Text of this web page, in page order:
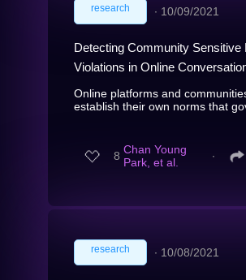
research ∙ 10/09/2021
Detecting Community Sensitive
Violations in Online
Online platforms and
establish their own norms that
8 Chan Young
Park, et al.
∙
research ∙ 10/08/2021